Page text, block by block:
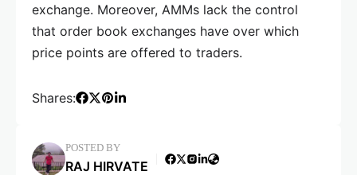
exchange. Moreover, AMMs lack the control
that order book exchanges have over which
price points are offered to traders.
Shares:
POSTED BY
RAJ HIRVATE